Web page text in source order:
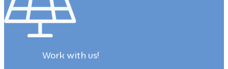
Work with us!